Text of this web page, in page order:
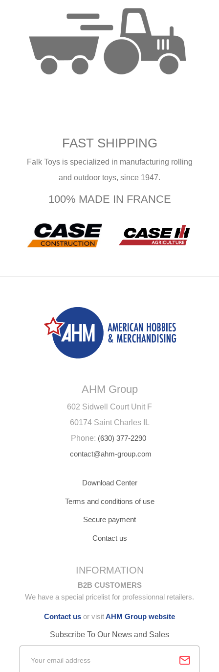
FAST SHIPPING
Falk Toys is specialized in manufacturing rolling
and outdoor toys, since 1947.
100% MADE IN FRANCE
AHM Group
602 Sidwell Court Unit F
60174 Saint Charles IL
Phone: (630) 377-2290
contact@ahm-group.com
Download Center
Terms and conditions of use
Secure payment
Contact us
INFORMATION
B2B CUSTOMERS
We have a special pricelist for professionnal retailers.
Contact us or visitAHM Group website
Subscribe To Our News and Sales